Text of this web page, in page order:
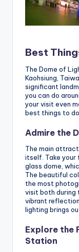
Best
The Dome of
Kaohsiung,
significant
you can do
your visit even
best things to
Admire the
The main
itself. Take your
glass dome,
The beautiful
the most
visit both during
vibrant
lighting brings
Explore the
Station